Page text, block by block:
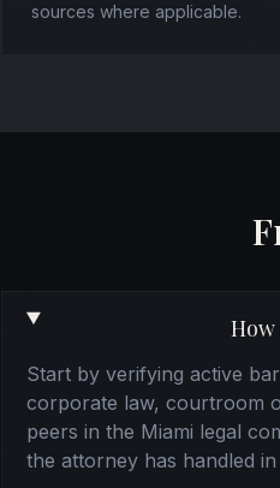
sources where applicable.
Start by verifying active
corporate law, courtroom
peers in the Miami legal
the attorney has handled